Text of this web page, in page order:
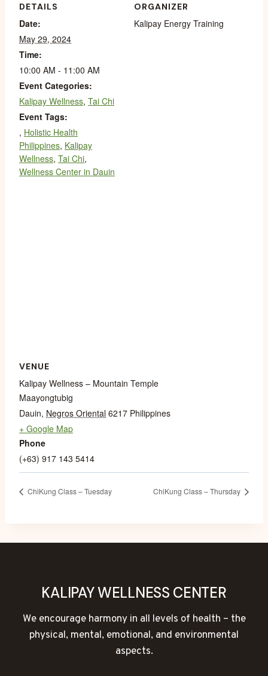
DETAILS
Date:
May 29, 2024
Time:
10:00 AM - 11:00 AM
Event Categories:
Kalipay Wellness, Tai Chi
Event Tags:
, Holistic Health
Philippines, Kalipay
Wellness, Tai Chi,
Wellness Center in Dauin
ORGANIZER
Kalipay Energy Training
VENUE
Kalipay Wellness – Mountain Temple
Maayongtubig
Dauin, Negros Oriental 6217 Philippines
+ Google Map
Phone
(+63) 917 143 5414
ChiKung Class – Tuesday ChiKung Class – Thursday
KALIPAY WELLNESS CENTER
We encourage harmony in all levels of health – the
physical, mental, emotional, and environmental
aspects.